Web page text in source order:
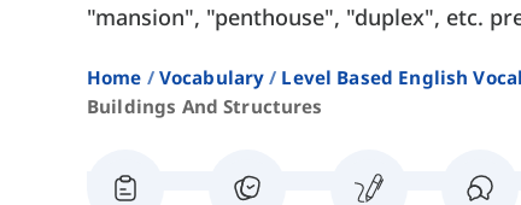
"mansion", "penthouse", "duplex", etc.
Home Vocabulary Level Based English
Buildings And Structures